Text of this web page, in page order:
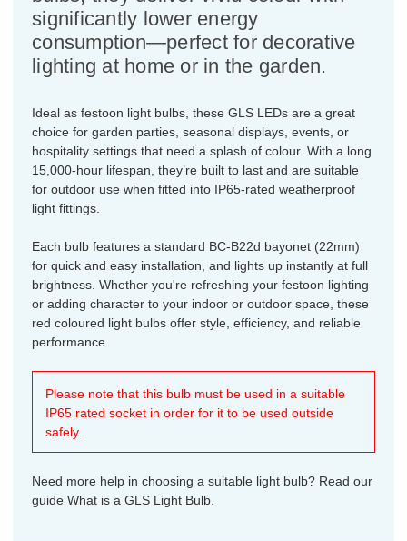
significantly lower energy
consumption—perfect for decorative
lighting at home or in the garden.
Ideal as festoon light bulbs, these GLS LEDs are a great
choice for garden parties, seasonal displays, events, or
hospitality settings that need a splash of colour. With a long
15,000-hour lifespan, they’re built to last and are suitable
for outdoor use when fitted into IP65-rated weatherproof
light fittings.
Each bulb features a standard BC-B22d bayonet (22mm)
for quick and easy installation, and lights up instantly at full
brightness. Whether you're refreshing your festoon lighting
or adding character to your indoor or outdoor space, these
red coloured light bulbs offer style, efficiency, and reliable
performance.
Please note that this bulb must be used in a suitable
IP65 rated socket in order for it to be used outside
safely.
Need more help in choosing a suitable light bulb? Read our
guide What is a GLS Light Bulb.